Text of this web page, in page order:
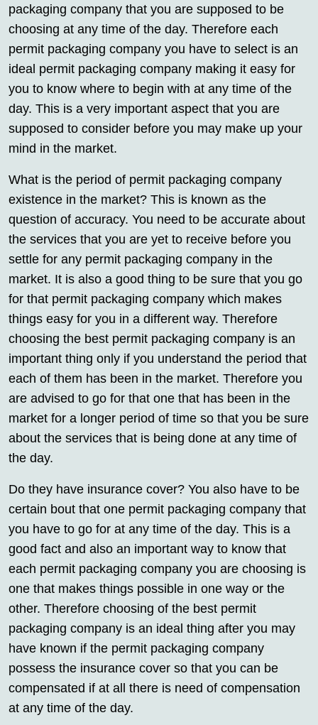
packaging company that you are supposed to be
choosing at any time of the day. Therefore each
permit packaging company you have to select is an
ideal permit packaging company making it easy for
you to know where to begin with at any time of the
day. This is a very important aspect that you are
supposed to consider before you may make up your
mind in the market.
What is the period of permit packaging company
existence in the market? This is known as the
question of accuracy. You need to be accurate about
the services that you are yet to receive before you
settle for any permit packaging company in the
market. It is also a good thing to be sure that you go
for that permit packaging company which makes
things easy for you in a different way. Therefore
choosing the best permit packaging company is an
important thing only if you understand the period that
each of them has been in the market. Therefore you
are advised to go for that one that has been in the
market for a longer period of time so that you be sure
about the services that is being done at any time of
the day.
Do they have insurance cover? You also have to be
certain bout that one permit packaging company that
you have to go for at any time of the day. This is a
good fact and also an important way to know that
each permit packaging company you are choosing is
one that makes things possible in one way or the
other. Therefore choosing of the best permit
packaging company is an ideal thing after you may
have known if the permit packaging company
possess the insurance cover so that you can be
compensated if at all there is need of compensation
at any time of the day.